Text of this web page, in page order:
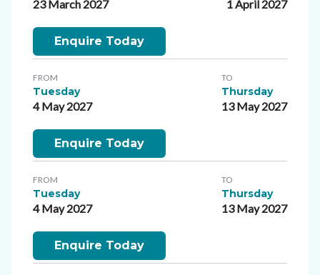
23 March 2027 1 April 2027
Enquire Today
FROM
Tuesday
4 May 2027
TO
Thursday
13 May 2027
Enquire Today
FROM
Tuesday
4 May 2027
TO
Thursday
13 May 2027
Enquire Today